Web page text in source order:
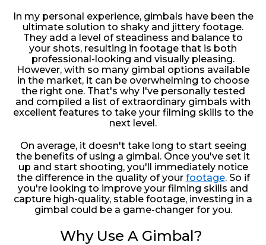
In my personal experience, gimbals have been the
ultimate solution to shaky and jittery footage.
They add a level of steadiness and balance to
your shots, resulting in footage that is both
professional-looking and visually pleasing.
However, with so many gimbal options available
in the market, it can be overwhelming to choose
the right one. That's why I've personally tested
and compiled a list of extraordinary gimbals with
excellent features to take your filming skills to the
next level.
On average, it doesn't take long to start seeing
the benefits of using a gimbal. Once you've set it
up and start shooting, you'll immediately notice
the difference in the quality of your footage. So if
you're looking to improve your filming skills and
capture high-quality, stable footage, investing in a
gimbal could be a game-changer for you.
Why Use A Gimbal?